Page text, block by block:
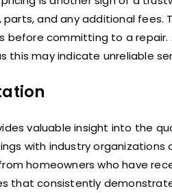
and any additional fees.
before committing to a
this may indicate unreliable
valuable insight into the
with industry organizations
homeowners who have
that consistently